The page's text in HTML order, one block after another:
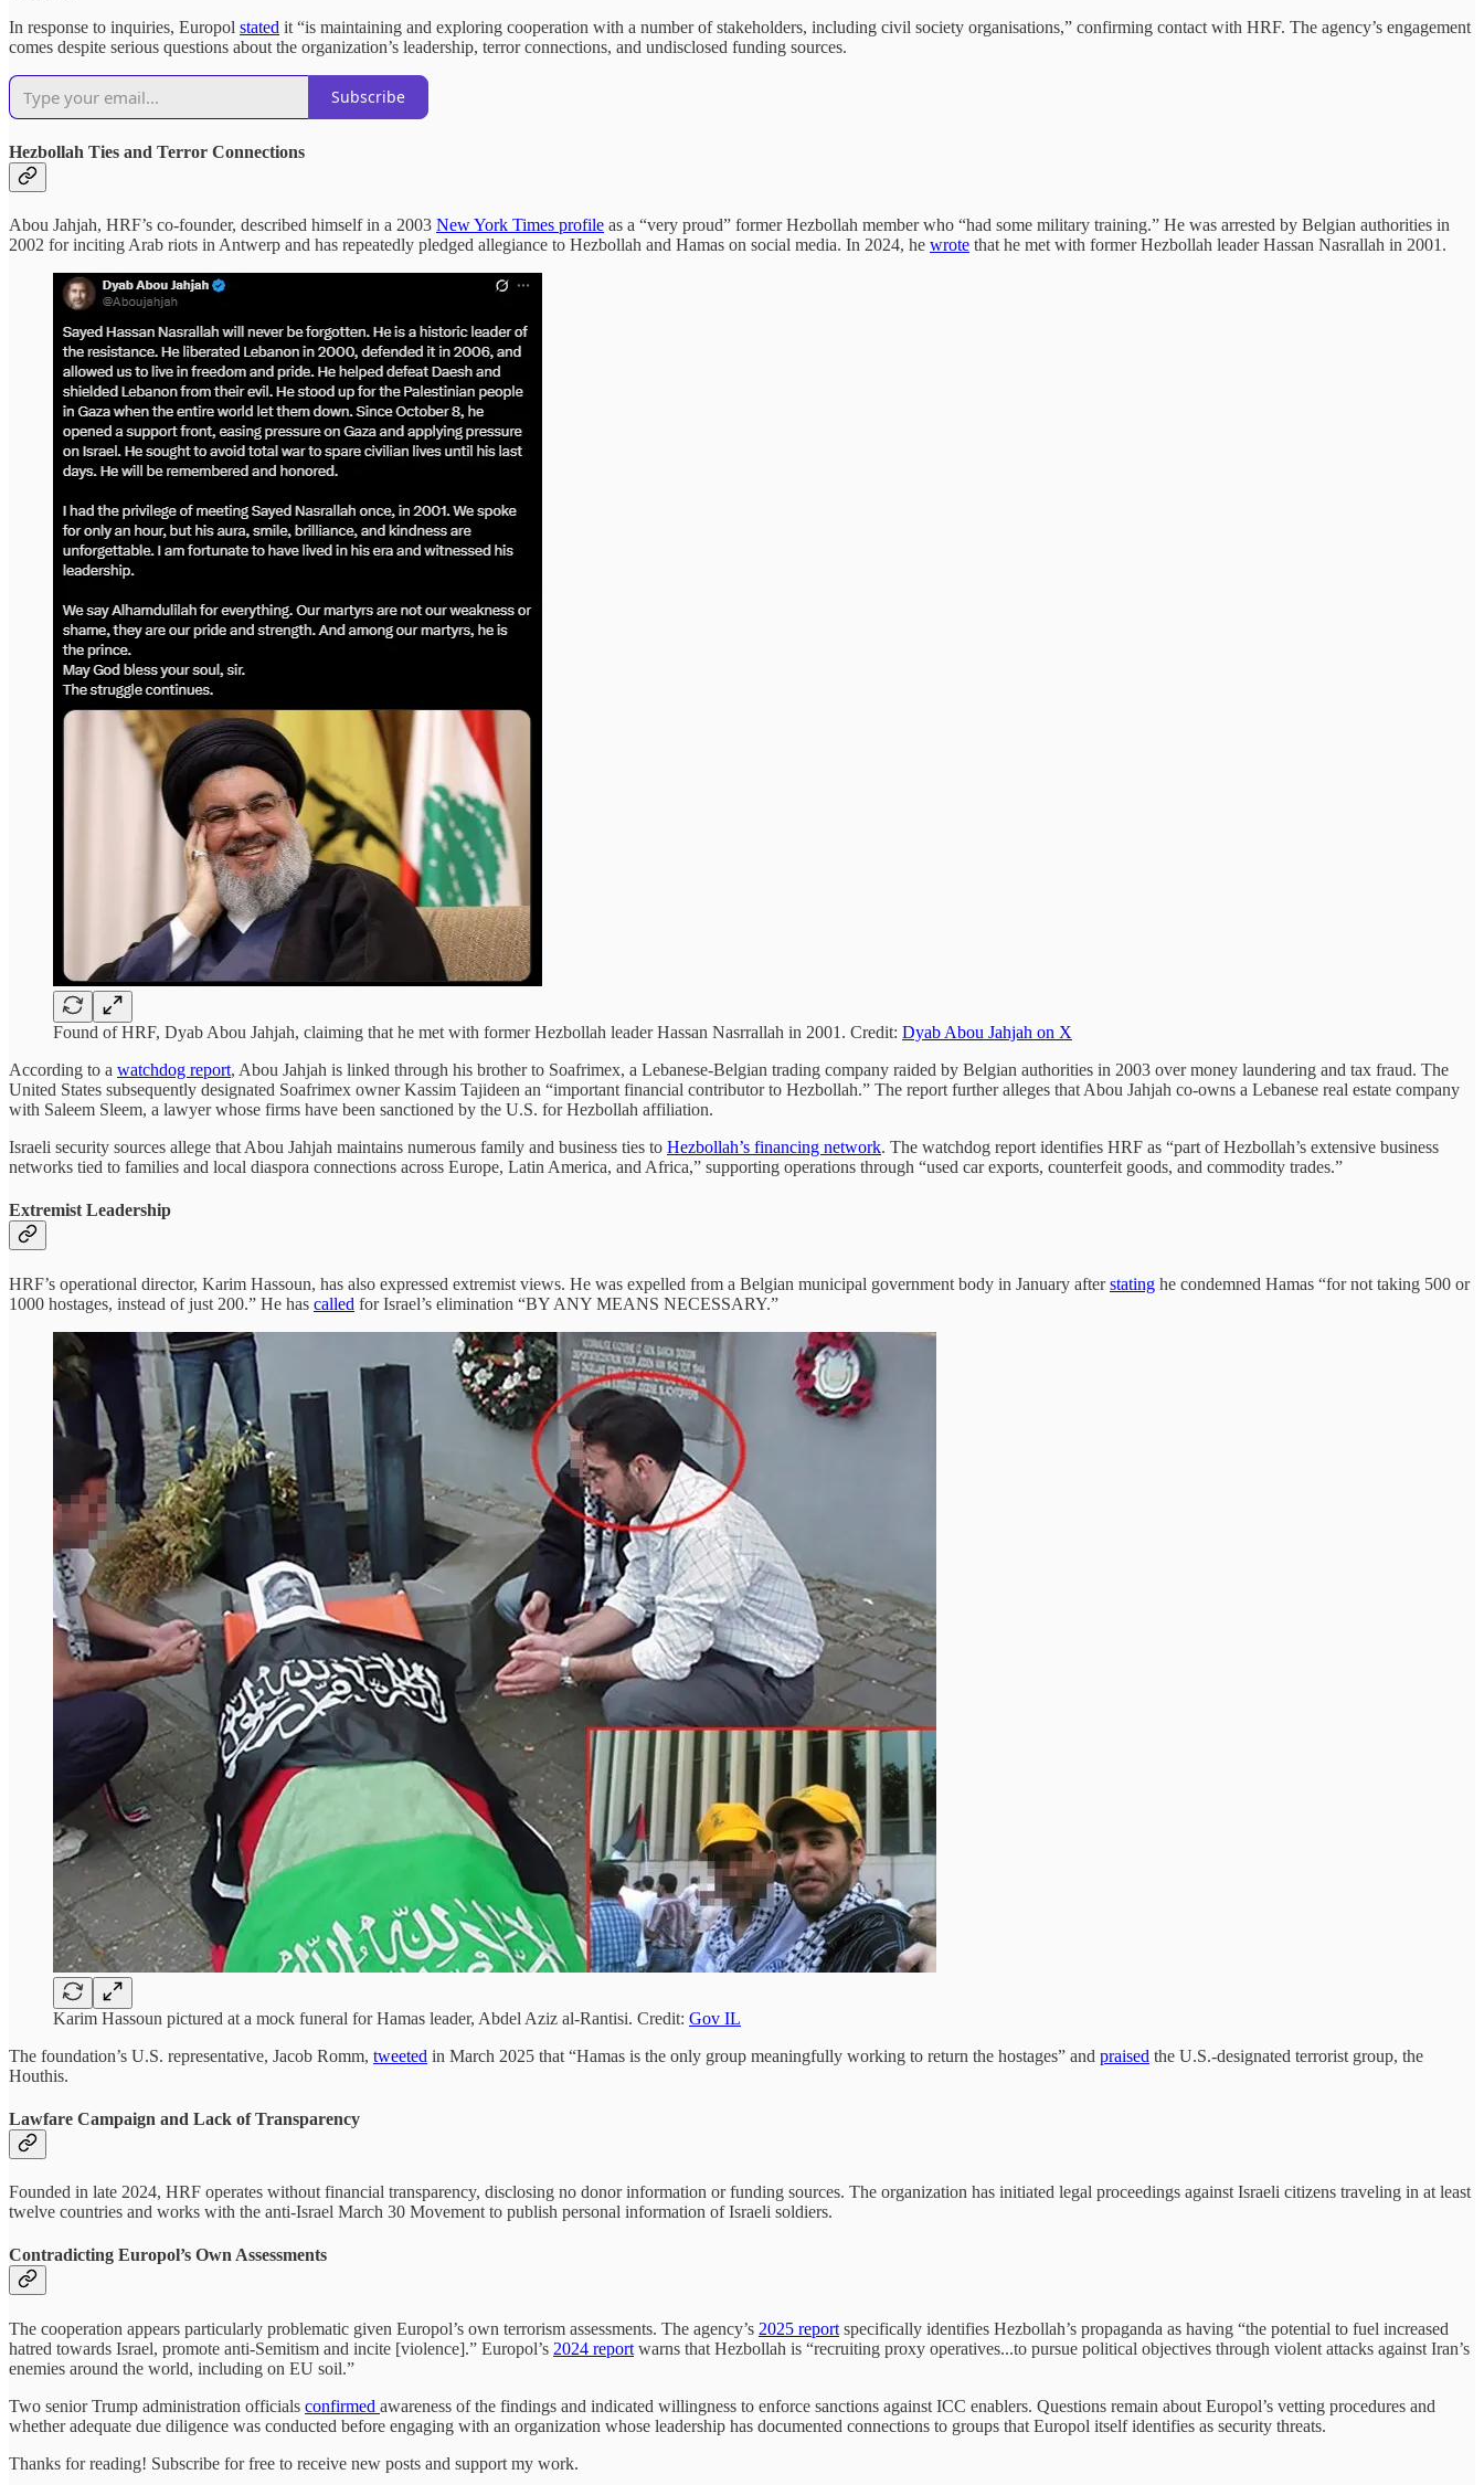
In response to inquiries, Europol stated it “is maintaining and exploring cooperation with a number of stakeholders, including civil society organisations,” confirming contact with HRF. The agency’s engagement
comes despite serious questions about the organization’s leadership, terror connections, and undisclosed funding sources.
Subscribe
Hezbollah Ties and Terror Connections
Abou Jahjah, HRF’s co-founder, described himself in a 2003 New York Times profile as a “very proud” former Hezbollah member who “had some military training.” He was arrested by Belgian authorities in
2002 for inciting Arab riots in Antwerp and has repeatedly pledged allegiance to Hezbollah and Hamas on social media. In 2024, he wrote that he met with former Hezbollah leader Hassan Nasrallah in 2001.
Found of HRF, Dyab Abou Jahjah, claiming that he met with former Hezbollah leader Hassan Nasrrallah in 2001. Credit: Dyab Abou Jahjah on X
According to a watchdog report, Abou Jahjah is linked through his brother to Soafrimex, a Lebanese-Belgian trading company raided by Belgian authorities in 2003 over money laundering and tax fraud. The
United States subsequently designated Soafrimex owner Kassim Tajideen an “important financial contributor to Hezbollah.” The report further alleges that Abou Jahjah co-owns a Lebanese real estate company
with Saleem Sleem, a lawyer whose firms have been sanctioned by the U.S. for Hezbollah affiliation.
Israeli security sources allege that Abou Jahjah maintains numerous family and business ties to Hezbollah’s financing network. The watchdog report identifies HRF as “part of Hezbollah’s extensive business
networks tied to families and local diaspora connections across Europe, Latin America, and Africa,” supporting operations through “used car exports, counterfeit goods, and commodity trades.”
Extremist Leadership
HRF’s operational director, Karim Hassoun, has also expressed extremist views. He was expelled from a Belgian municipal government body in January afterstating he condemned Hamas “for not taking 500 or
1000 hostages, instead of just 200.” He has called for Israel’s elimination “BY ANY MEANS NECESSARY.”
Karim Hassoun pictured at a mock funeral for Hamas leader, Abdel Aziz al-Rantisi. Credit: Gov IL
The foundation’s U.S. representative, Jacob Romm, tweeted in March 2025 that “Hamas is the only group meaningfully working to return the hostages” and praised the U.S.-designated terrorist group, the
Houthis.
Lawfare Campaign and Lack of Transparency
Founded in late 2024, HRF operates without financial transparency, disclosing no donor information or funding sources. The organization has initiated legal proceedings against Israeli citizens traveling in at least
twelve countries and works with the anti-Israel March 30 Movement to publish personal information of Israeli soldiers.
Contradicting Europol’s Own Assessments
The cooperation appears particularly problematic given Europol’s own terrorism assessments. The agency’s 2025 report specifically identifies Hezbollah’s propaganda as having “the potential to fuel increased
hatred towards Israel, promote anti-Semitism and incite [violence].” Europol’s 2024 report warns that Hezbollah is “recruiting proxy operatives...to pursue political objectives through violent attacks against Iran’s
enemies around the world, including on EU soil.”
Two senior Trump administration officials confirmed awareness of the findings and indicated willingness to enforce sanctions against ICC enablers. Questions remain about Europol’s vetting procedures and
whether adequate due diligence was conducted before engaging with an organization whose leadership has documented connections to groups that Europol itself identifies as security threats.
Thanks for reading! Subscribe for free to receive new posts and support my work.